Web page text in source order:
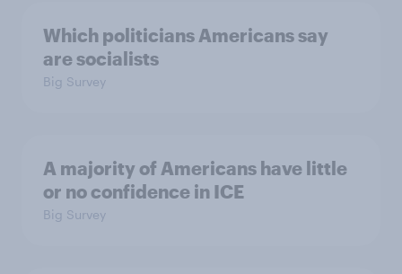
Which politicians Americans say
are socialists
Big Survey
A majority of Americans have little
or no confidence in ICE
Big Survey